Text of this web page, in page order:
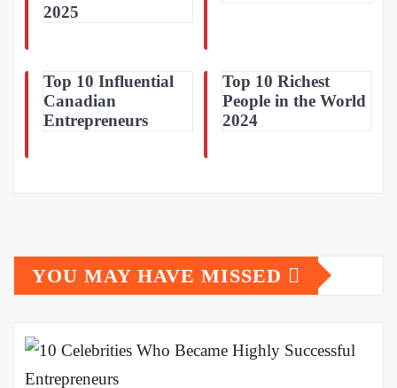
2025
Top 10 Influential
Canadian
Entrepreneurs
Top 10 Richest
People in the World
2024
YOU MAY HAVE MISSED